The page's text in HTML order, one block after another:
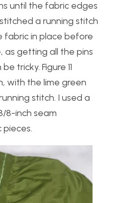
until the fabric edges
a running stitch
fabric in place before
as getting all the pins
tricky. Figure 11
with the lime green
stitch. I used a
8-inch seam